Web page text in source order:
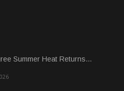
Summer Heat Returns...